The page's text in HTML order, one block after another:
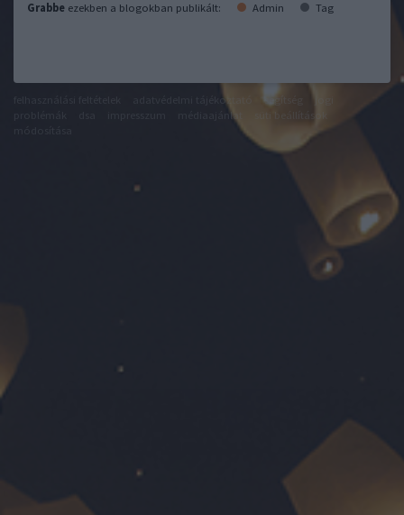
Grabbe ezekben a blogokban publikált: Admin Tag
adatvédelmi tájékoztató segítség
médiaajánlat